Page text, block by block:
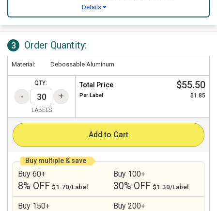
Details
3 Order Quantity:
Material: Debossable Aluminum
QTY:
LABELS
Total Price $55.50
Per Label $1.85
Add to Cart
Buy multiple & save
Buy 60+
8% OFF $1.70/Label
Buy 100+
30% OFF $1.30/Label
Buy 150+ Buy 200+